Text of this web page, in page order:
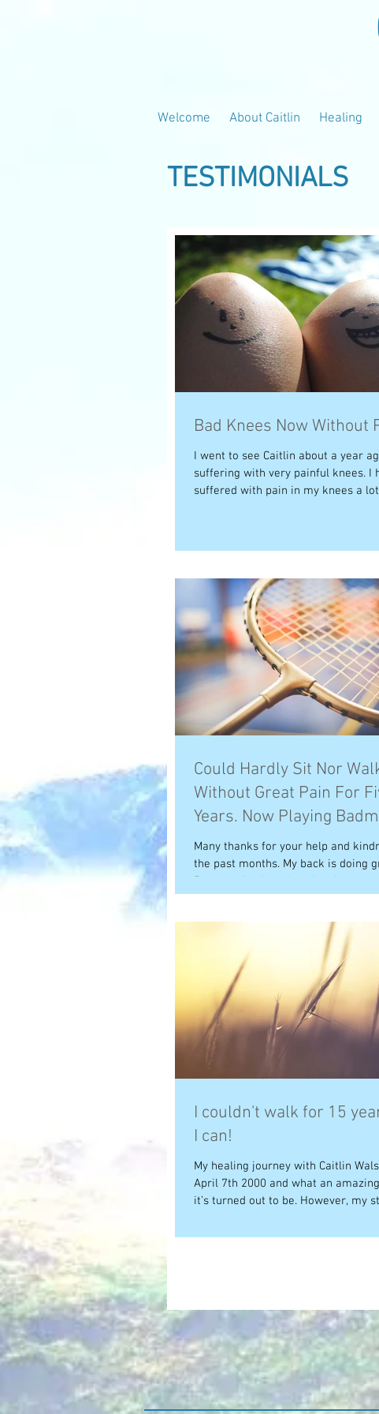
Welcome About Caitlin Healing
TESTIMONIALS
Bad Knees Now Without
I went to see Caitlin about a year
suffering with very painful knees. I
suffered with pain in my knees a lot
Could Hardly Sit Nor
Without Great Pain For
Years. Now Playing
Again!
Many thanks for your help and
the past months. My back is doing
I couldn't walk for 15
I can!
My healing journey with Caitlin
April 7th 2000 and what an
it’s turned out to be. However, my